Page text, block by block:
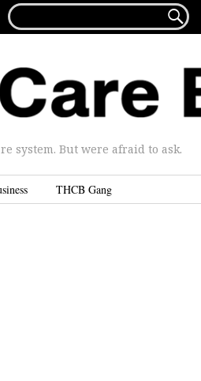
FOR...

system. But were afraid to ask.
THCB Gang